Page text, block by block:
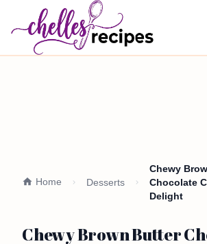
Home Desserts
Chewy
Chocolate
Delight
Chewy Brown Butter